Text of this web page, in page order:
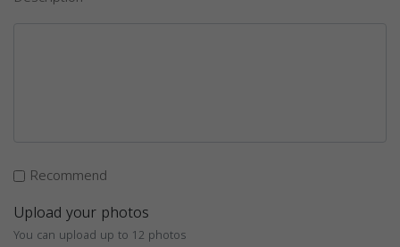
Recommend
Upload your photos
You can upload up to 12 photos